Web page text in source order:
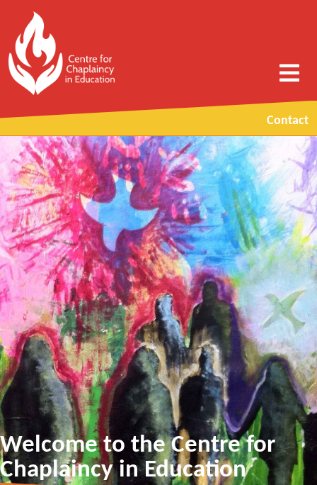
Contact
Welcome to the Centre for
Chaplaincy in Education